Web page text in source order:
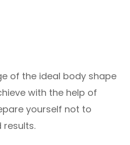
of the ideal body shape
with the help of
yourself not to
results.